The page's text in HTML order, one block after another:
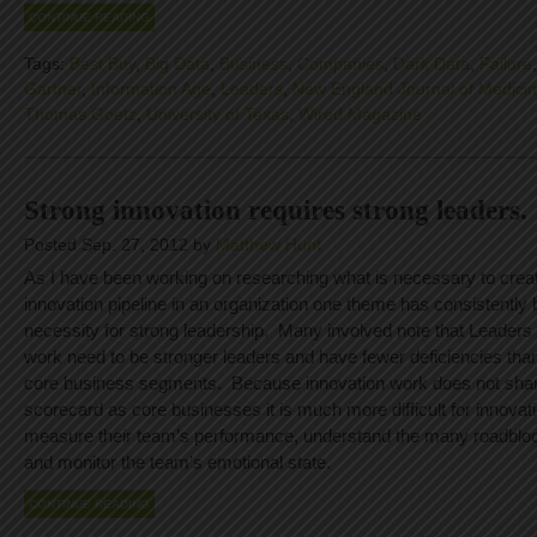
CONTINUE READING
Tags: Best Buy, Big Data Business Companies Dark Data Failure
Gartner
Information Age Leaders
New England Journal of
Thomas Goetz
University of Texas Wired Magazine
Strong innovation requires strong leaders.
Posted Sep. 27, 2012 by Matthew Hunt
As I have been working on researching what is necessary to
innovation pipeline in an organization one theme has consistently
necessity for strong leadership. Many involved note that
work need to be stronger leaders and have fewer deficiencies
core business segments. Because innovation work does not
scorecard as core businesses it is much more difficult for
measure their team’s performance, understand the many
and monitor the team’s emotional state.
CONTINUE READING